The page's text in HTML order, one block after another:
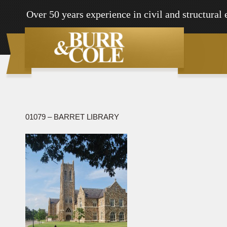
Over 50 years experience in civil and structural
01079 – BARRET LIBRARY